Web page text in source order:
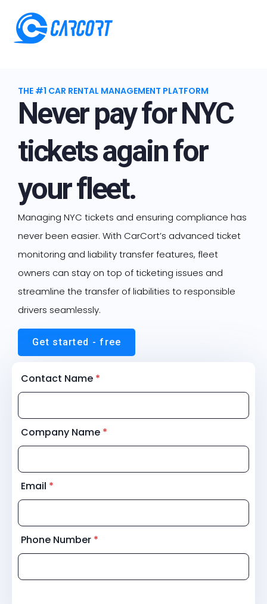
THE #1 CAR RENTAL MANAGEMENT PLATFORM
Never pay for NYC
tickets again for
your fleet.
Managing NYC tickets and ensuring compliance has
never been easier. With CarCort’s advanced ticket
monitoring and liability transfer features, fleet
owners can stay on top of ticketing issues and
streamline the transfer of liabilities to responsible
drivers seamlessly.
Get started - free
Contact Name *
Company Name *
Email *
Phone Number *